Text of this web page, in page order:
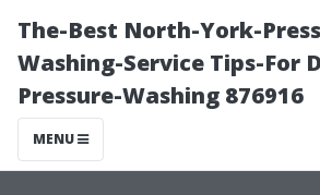
The-Best North-York-
Washing-Service Tips-For
Pressure-Washing 876916
MENU